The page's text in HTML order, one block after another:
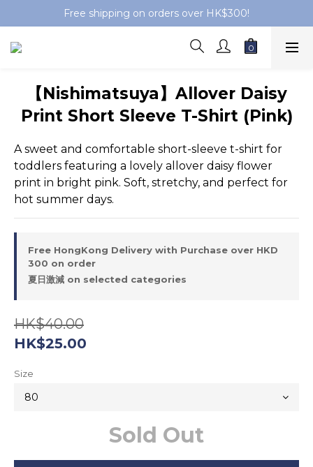
Free shipping on orders over HK$300!
【Nishimatsuya】Allover Daisy
Print Short Sleeve T-Shirt (Pink)
A sweet and comfortable short-sleeve t-shirt for
toddlers featuring a lovely allover daisy flower
print in bright pink. Soft, stretchy, and perfect for
hot summer days.
Free HongKong Delivery with Purchase over HKD
300 on order
夏日激減 on selected categories
HK$40.00
HK$25.00
Size
Sold Out